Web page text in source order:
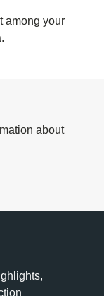
among your
about